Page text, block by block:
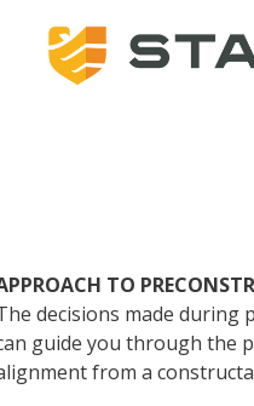
TO
decisions made during
guide you through the
from a